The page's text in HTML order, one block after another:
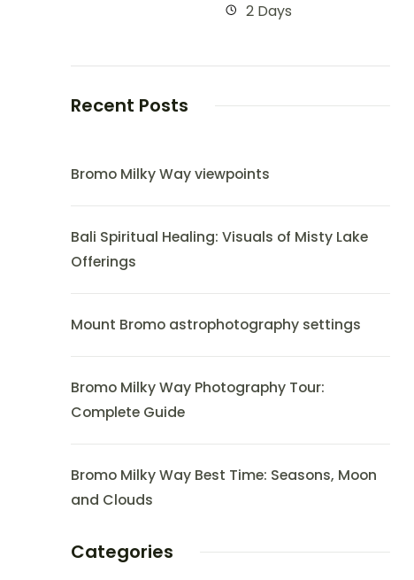
2 Days
Recent Posts
Bromo Milky Way viewpoints
Bali Spiritual Healing: Visuals of Misty Lake
Offerings
Mount Bromo astrophotography settings
Bromo Milky Way Photography Tour:
Complete Guide
Bromo Milky Way Best Time: Seasons, Moon
and Clouds
Categories